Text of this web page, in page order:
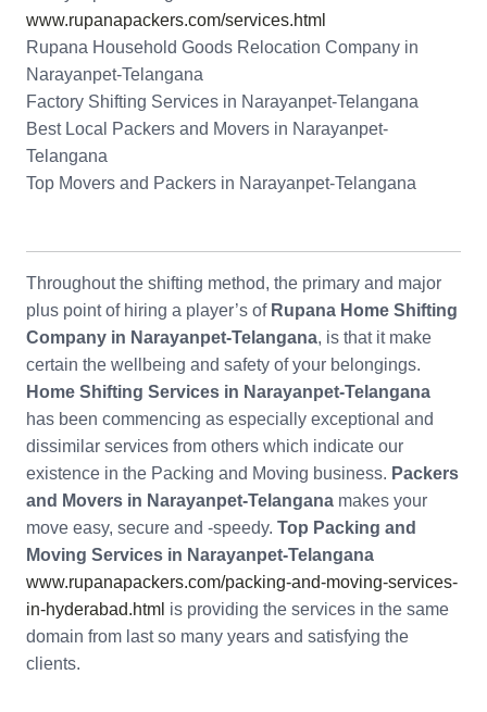
www.rupanapackers.com/services.html
Rupana Household Goods Relocation Company in
Narayanpet-Telangana
Factory Shifting Services in Narayanpet-Telangana
Best Local Packers and Movers in Narayanpet-
Telangana
Top Movers and Packers in Narayanpet-Telangana
Throughout the shifting method, the primary and major
plus point of hiring a player’s of Rupana Home Shifting
Company in Narayanpet-Telangana, is that it make
certain the wellbeing and safety of your belongings.
Home Shifting Services in Narayanpet-Telangana
has been commencing as especially exceptional and
dissimilar services from others which indicate our
existence in the Packing and Moving business. Packers
and Movers in Narayanpet-Telangana makes your
move easy, secure and -speedy. Top Packing and
Moving Services in Narayanpet-Telangana
www.rupanapackers.com/packing-and-moving-services-
in-hyderabad.html is providing the services in the same
domain from last so many years and satisfying the
clients.